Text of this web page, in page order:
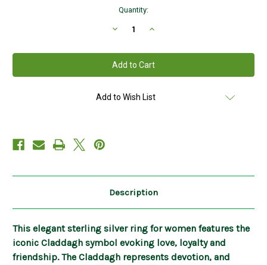
Quantity:
Decrease
Sterling
Silver
Maids
Standard
Ring
Increase
Sterling
Silver
Maids
Standard
Ring
Add to Wish List
Description
This elegant sterling silver ring for women features the
iconic Claddagh symbol evoking love, loyalty and
friendship. The Claddagh represents devotion, and